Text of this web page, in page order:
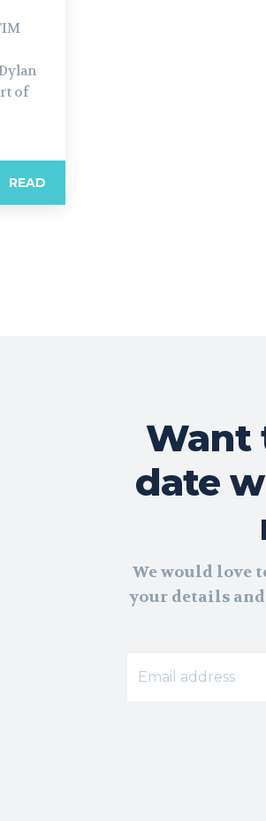
of
READ
Want
date
We would love
your details